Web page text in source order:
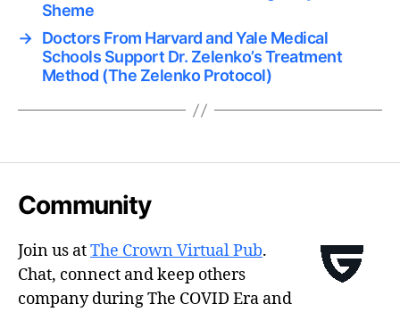
Sheme
→ Doctors From Harvard and Yale Medical
Schools Support Dr. Zelenko’s Treatment
Method (The Zelenko Protocol)
Community
Join us atThe Crown Virtual Pub.
Chat, connect and keep others
company during The COVID Era and